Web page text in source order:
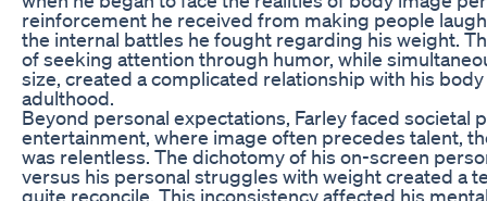
reinforcement he received from making people
the internal battles he fought regarding his weight.
of seeking attention through humor, while
size, created a complicated relationship with his
adulthood.
Beyond personal expectations, Farley faced societal
entertainment, where image often precedes talent,
was relentless. The dichotomy of his on-screen
versus his personal struggles with weight created a
quite reconcile. This inconsistency affected his